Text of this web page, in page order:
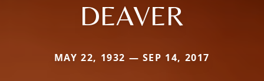
DEAVER
MAY 22, 1932 — SEP 14, 2017